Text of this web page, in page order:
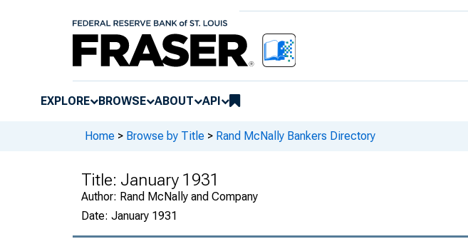
EXPLORE BROWSE ABOUT API
Home > Browse by Title > Rand McNally Bankers Directory
Title: January 1931
Author: Rand McNally and Company
Date: January 1931